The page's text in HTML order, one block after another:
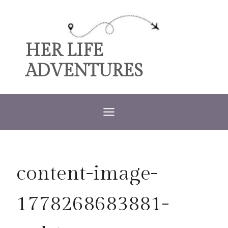
contentHER LIFE
ADVENTURES
content-image-
1778268683881-